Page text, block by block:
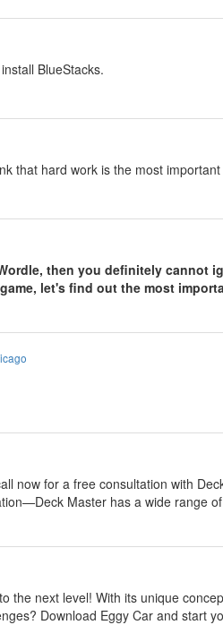
BlueStacks.
that hard work is the most
then you definitely cannot
let's find out the most
now for a free consultation with
Master has a wide range
the next level! With its unique
Download Eggy Car and start